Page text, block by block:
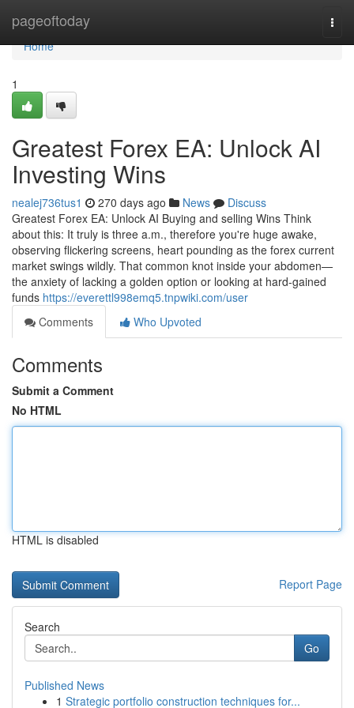
pageoftoday
Home
Home
1
Greatest Forex EA: Unlock AI
Investing Wins
nealej736tus1 270 days ago News
Discuss
Greatest Forex EA: Unlock AI Buying and selling Wins Think
about this: It truly is three a.m., therefore you're huge awake,
observing flickering screens, heart pounding as the forex current
market swings wildly. That common knot inside your abdomen—
the anxiety of lacking a golden option or looking at hard-gained
funds https://everettl998emq5.tnpwiki.com/user
Comments
Who Upvoted
Comments
Submit a Comment
No HTML
HTML is disabled
Report Page
Search
Go
Published News
1 Strategic portfolio construction techniques for...